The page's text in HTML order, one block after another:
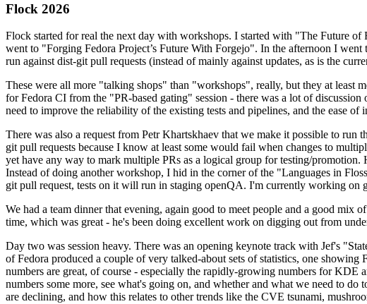
Flock 2026
Flock started for real the next day with workshops. I started with "The Future of
went to "Forging Fedora Project’s Future With Forgejo". In the afternoon I
run against dist-git pull requests (instead of mainly against updates, as is the
These were all more "talking shops" than "workshops", really, but they at least
for Fedora CI from the "PR-based gating" session - there was a lot of
need to improve the reliability of the existing tests and pipelines, and the ease
There was also a request from Petr Khartskhaev that we make it possible to run
git pull requests because I know at least some would fail when changes to
yet have any way to mark multiple PRs as a logical group for testing/promotion.
Instead of doing another workshop, I hid in the corner of the "Languages in
git pull request, tests on it will run in staging openQA. I'm currently working on
We had a team dinner that evening, again good to meet people and a good
time, which was great - he's been doing excellent work on digging out from
Day two was session heavy. There was an opening keynote track with Jef's
of Fedora produced a couple of very talked-about sets of statistics, one
numbers are great, of course - especially the rapidly-growing numbers for
numbers some more, see what's going on, and whether and what we need to
are declining, and how this relates to other trends like the CVE tsunami,